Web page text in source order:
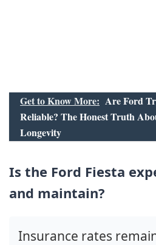
Get to Know More: Are Ford
Reliable? The Honest Truth
Longevity
Is the Ford Fiesta
and maintain?
Insurance rates